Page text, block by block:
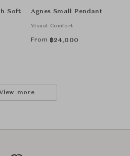
Soft
Agnes Small Pendant
Visual Comfort
From ฿24,000
View more